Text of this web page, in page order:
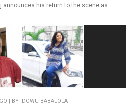
announces his return to the scene as...
| BY IDOWU BABALOLA